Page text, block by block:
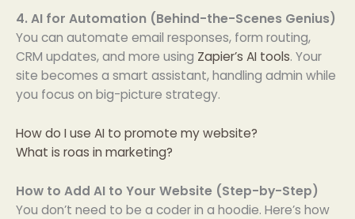
4. AI for Automation (Behind-the-Scenes Genius)
You can automate email responses, form routing,
CRM updates, and more using Zapier’s AI tools. Your
site becomes a smart assistant, handling admin while
you focus on big-picture strategy.
How do I use AI to promote my website?
What is roas in marketing?
How to Add AI to Your Website (Step-by-Step)
You don’t need to be a coder in a hoodie. Here’s how